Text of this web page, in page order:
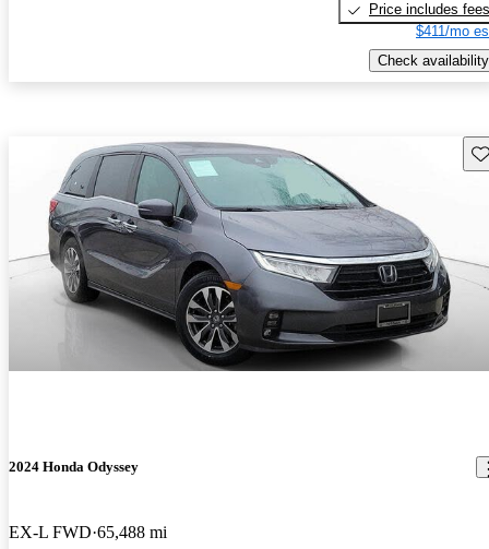
Price includes fees
$411/mo
Check availability
2024 Honda Odyssey
EX-L FWD 65,488 mi